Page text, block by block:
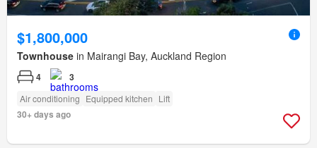
$1,800,000
Townhouse in Mairangi Bay, Auckland Region
4 3
Air conditioning Equipped kitchen Lift
30+ days ago